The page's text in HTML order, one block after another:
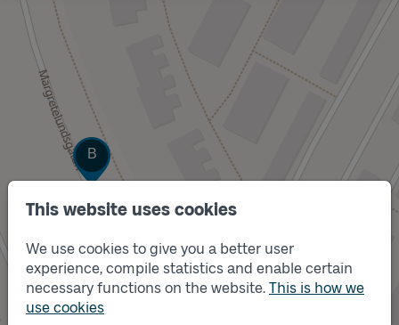
This website uses cookies
We use cookies to give you a better user
experience, compile statistics and enable certain
necessary functions on the website. This is how we
use cookies
Track
B